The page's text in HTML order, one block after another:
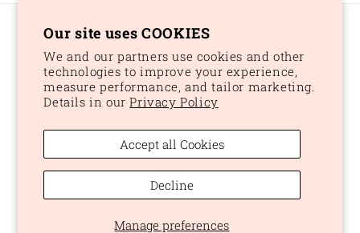
Our site uses COOKIES
We and our partners use cookies and other
technologies to improve your experience,
measure performance, and tailor marketing.
Details in ourPrivacy Policy
Manage preferences
Accept all Cookies
Decline
Country/region
CAD $ | Canada
Payment
methods
© 2026,Peaches and DreamPowered by Shopify
Refund policy
Privacy policy
Terms of service
Shipping policy
Cookie preferences